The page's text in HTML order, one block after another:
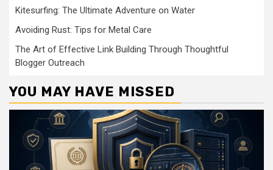
Kitesurfing: The Ultimate Adventure on Water
Avoiding Rust: Tips for Metal Care
The Art of Effective Link Building Through Thoughtful
Blogger Outreach
YOU MAY HAVE MISSED